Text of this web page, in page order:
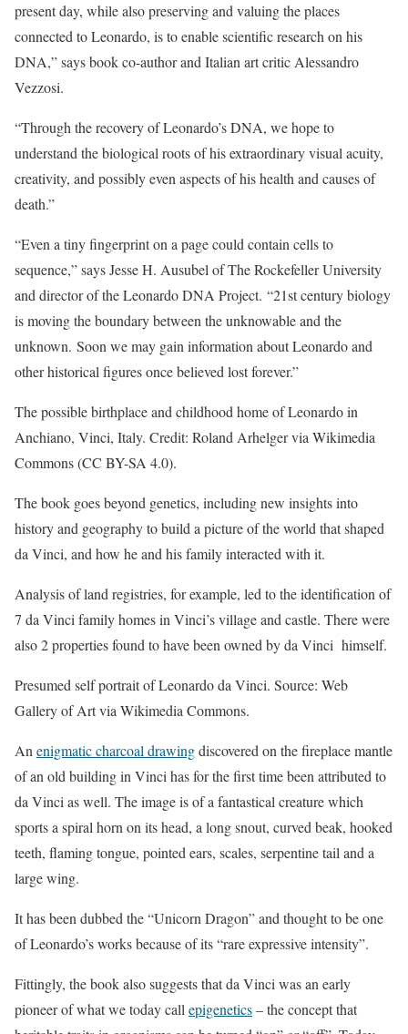
present day, while also preserving and valuing the places
connected to Leonardo, is to enable scientific research on his
DNA,” says book co-author and Italian art critic Alessandro
Vezzosi.
“Through the recovery of Leonardo’s DNA, we hope to
understand the biological roots of his extraordinary visual acuity,
creativity, and possibly even aspects of his health and causes of
death.”
“Even a tiny fingerprint on a page could contain cells to
sequence,” says Jesse H. Ausubel of The Rockefeller University
and director of the Leonardo DNA Project. “21st century biology
is moving the boundary between the unknowable and the
unknown. Soon we may gain information about Leonardo and
other historical figures once believed lost forever.”
The possible birthplace and childhood home of Leonardo in
Anchiano, Vinci, Italy. Credit: Roland Arhelger via Wikimedia
Commons (CC BY-SA 4.0).
The book goes beyond genetics, including new insights into
history and geography to build a picture of the world that shaped
da Vinci, and how he and his family interacted with it.
Analysis of land registries, for example, led to the identification of
7 da Vinci family homes in Vinci’s village and castle. There were
also 2 properties found to have been owned by da Vinci himself.
Presumed self portrait of Leonardo da Vinci. Source: Web
Gallery of Art via Wikimedia Commons.
An enigmatic charcoal drawingdiscovered on the fireplace mantle
of an old building in Vinci has for the first time been attributed to
da Vinci as well. The image is of a fantastical creature which
sports a spiral horn on its head, a long snout, curved beak, hooked
teeth, flaming tongue, pointed ears, scales, serpentine tail and a
large wing.
It has been dubbed the “Unicorn Dragon” and thought to be one
of Leonardo’s works because of its “rare expressive intensity”.
Fittingly, the book also suggests that da Vinci was an early
pioneer of what we today call epigenetics– the concept that